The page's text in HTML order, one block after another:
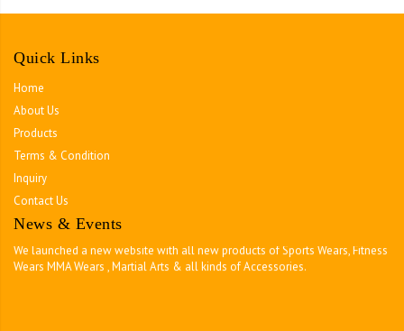
Quick Links
Home
About Us
Products
Terms & Condition
Inquiry
Contact Us
News & Events
Tough Team Wear
We launched a new website with all new products of Sports Wears, Fitness
Wears MMA Wears , Martial Arts & all kinds of Accessories.